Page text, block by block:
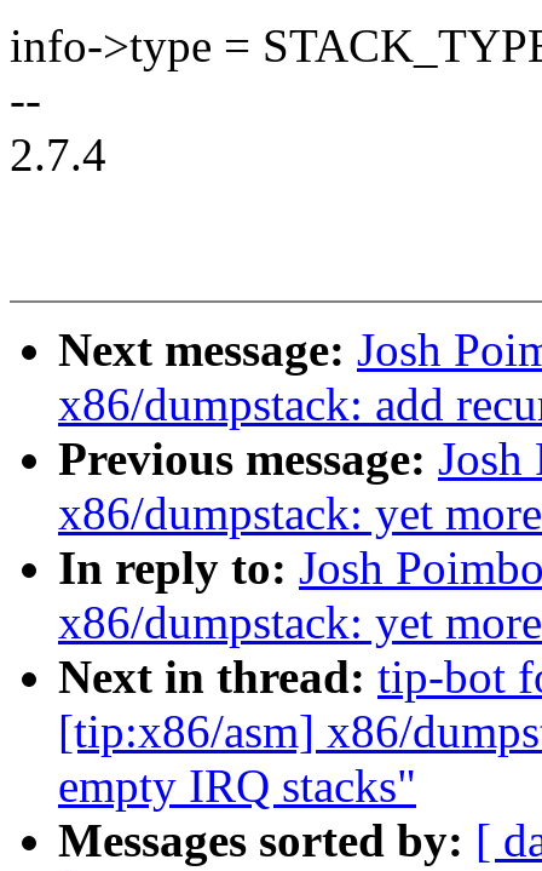
info->type =
--
2.7.4
Next message: Josh
x86/dumpstack: add
Previous message:
x86/dumpstack: yet
In reply to: Josh
x86/dumpstack: yet
Next in thread: tip-bot
[tip:x86/asm] x86/
empty IRQ stacks"
Messages sorted by: [